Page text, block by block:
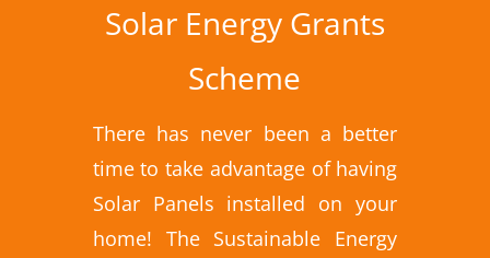
Solar Energy Grants
Scheme
There has never been a better
time to take advantage of having
Solar Panels installed on your
home! The Sustainable Energy